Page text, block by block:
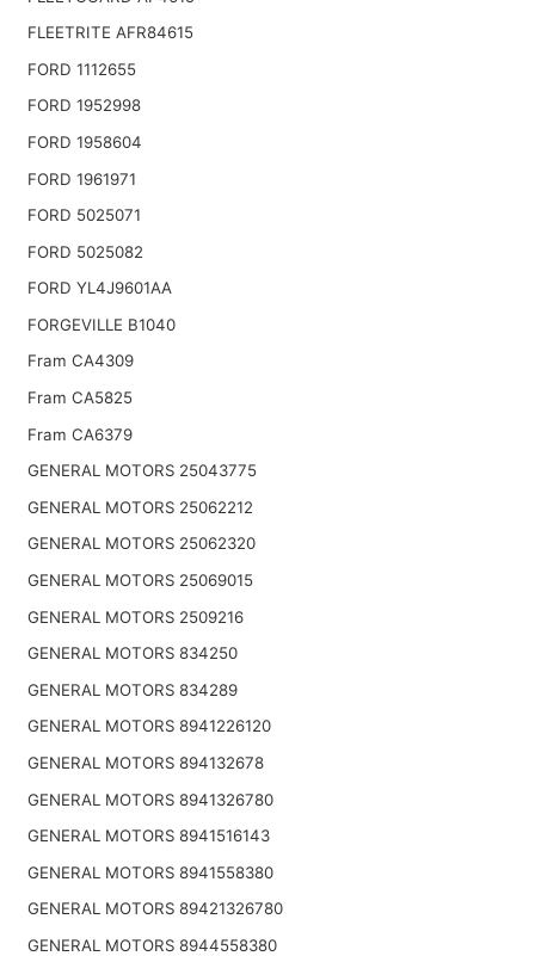
FLEETRITE AFR84615
FORD 1112655
FORD 1952998
FORD 1958604
FORD 1961971
FORD 5025071
FORD 5025082
FORD YL4J9601AA
FORGEVILLE B1040
Fram CA4309
Fram CA5825
Fram CA6379
GENERAL MOTORS 25043775
GENERAL MOTORS 25062212
GENERAL MOTORS 25062320
GENERAL MOTORS 25069015
GENERAL MOTORS 2509216
GENERAL MOTORS 834250
GENERAL MOTORS 834289
GENERAL MOTORS 8941226120
GENERAL MOTORS 894132678
GENERAL MOTORS 8941326780
GENERAL MOTORS 8941516143
GENERAL MOTORS 8941558380
GENERAL MOTORS 89421326780
GENERAL MOTORS 8944558380